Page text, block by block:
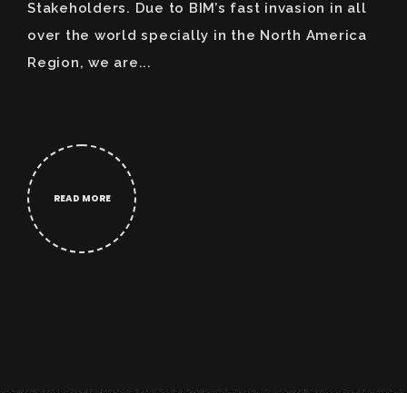
Stakeholders. Due to BIM’s fast invasion in all
over the world specially in the North America
Region, we are...
READ MORE